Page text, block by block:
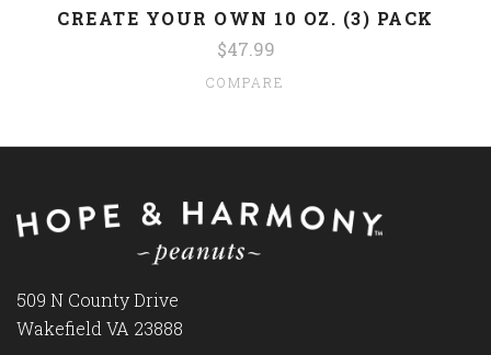
CREATE YOUR OWN 10 OZ. (3) PACK
$47.99
COMPARE
509 N County Drive
Wakefield VA 23888